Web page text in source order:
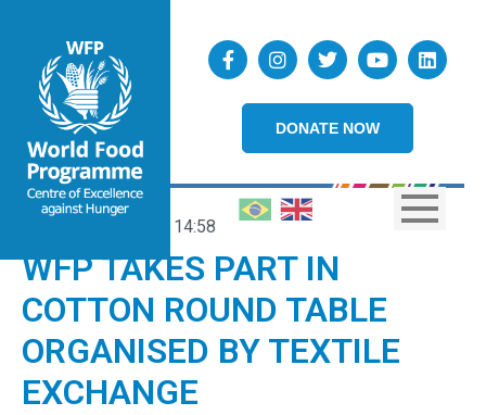
DONATE NOW
14:58
WFP TAKES PART IN
COTTON ROUND TABLE
ORGANISED BY TEXTILE
EXCHANGE